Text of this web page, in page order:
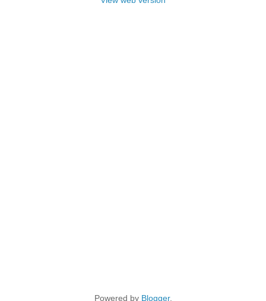
Powered by Blogger.